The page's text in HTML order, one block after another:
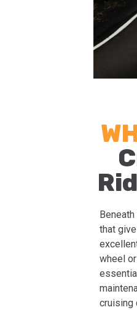
that
wheel
cruising